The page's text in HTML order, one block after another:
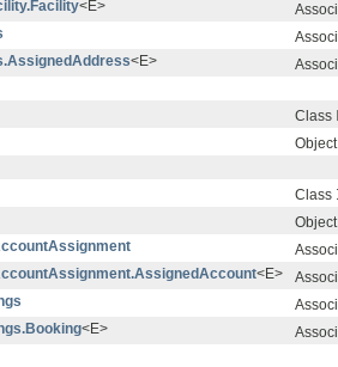
<E>
<E>
Class
Class
<E>
<E>